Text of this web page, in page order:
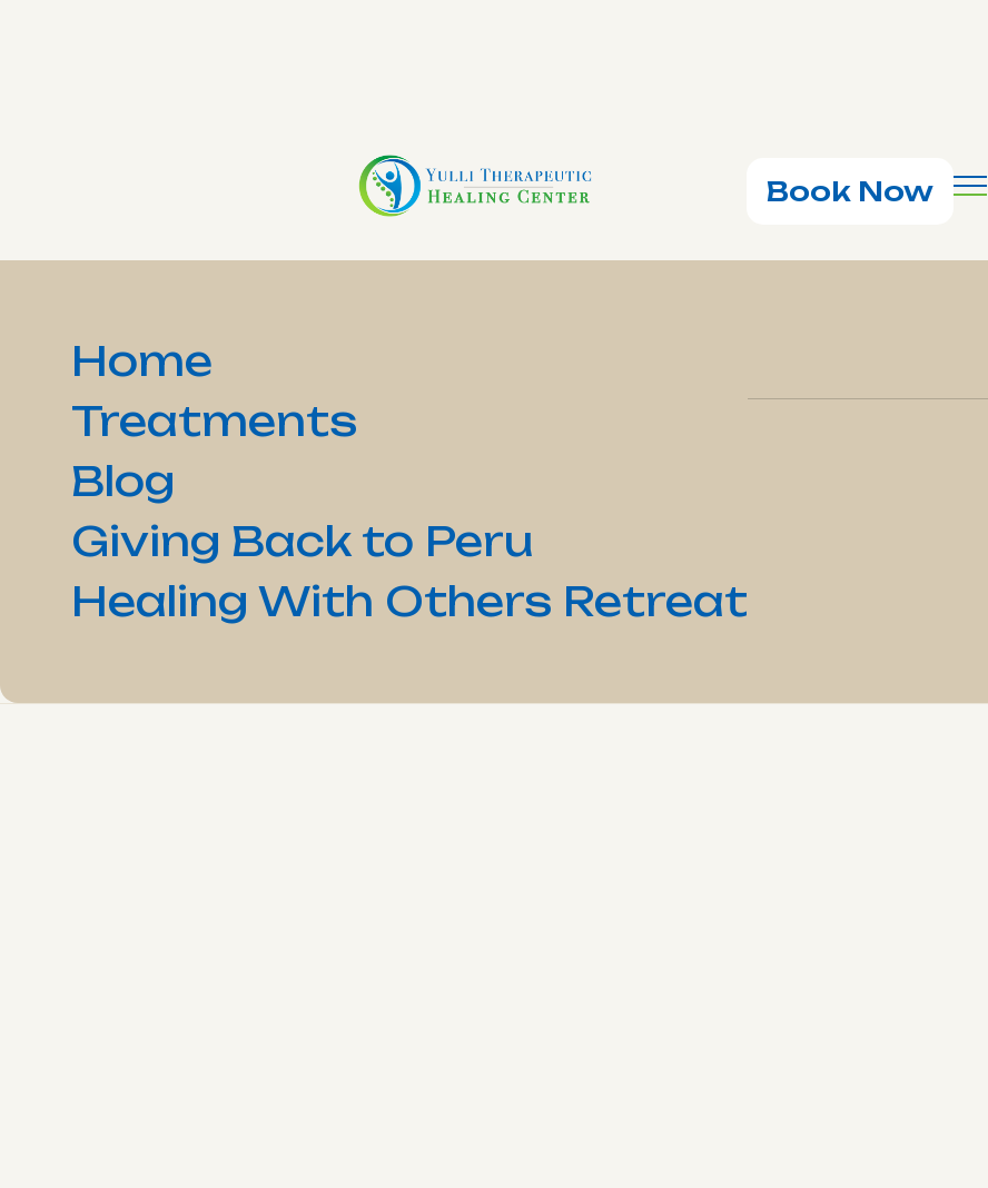
Book Now
Home
Treatments
Blog
Giving Back to Peru
Healing With Others Retreat